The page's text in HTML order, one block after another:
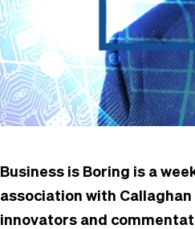
Business is Boring is a
association with
innovators and